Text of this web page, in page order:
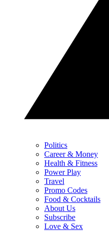
Politics
Career & Money
Health & Fitness
Power Play
Travel
Promo Codes
Food & Cocktails
About Us
Subscribe
Love & Sex